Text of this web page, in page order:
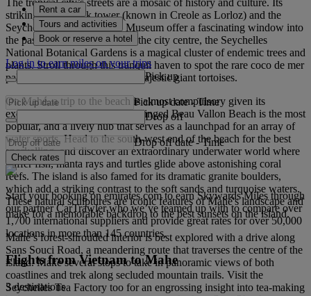
striking white clock tower (known in Creole as Lorloz) and the
Seychelles Natural History Museum offer a fascinating window into
the past. A short journey from the city centre, the Seychelles
National Botanical Gardens is a magical cluster of endemic trees and
plants. Stroll through this tranquil haven to spot the rare coco de mer
palm and discover a group of majestic giant tortoises.
On Mahé, a trip to the beach is almost compulsory given its
exquisite shoreline. The palm-fringed Beau Vallon Beach is the most
popular, and a lively hub that serves as a launchpad for an array of
water sports. Head to the south-west end of the beach for the best
snorkelling, and discover an extraordinary underwater world where
puffer fish, manta rays and turtles glide above astonishing coral
reefs. The island is also famed for its dramatic granite boulders,
which add a striking contrast to the soft sands and turquoise waters.
These natural sculptures are iconic features of Mahé's landscape and
make for a memorable backdrop to the best sunsets on the island.
Mahé’s forest-shrouded interior is best explored with a drive along
Sans Souci Road, a meandering route that traverses the centre of the
island. Make several stops to take in panoramic views of both
coastlines and trek along secluded mountain trails. Visit the
Seychelles Tea Factory too for an engrossing insight into tea-making
Rent a car
Tours and activities
Book or reserve a hotel
Log in to earn miles on your trips
Pick up
Pick up date - Time
Drop off
Drop off date - Time
Check rates
Start your booking on emirates.com to earn Skywards Miles through
our partner CarTrawler who we’ve teamed up with to compare over
1,700 international suppliers and provide great rates for over 50,000
locations in more than 145 countries.
Flights from Vietnam to Mahe
3 destinations